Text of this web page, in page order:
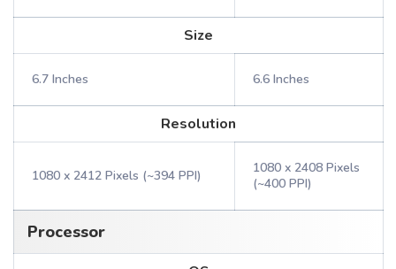
Size
6.7 Inches 6.6 Inches
Resolution
1080 x 2412 Pixels (~394 PPI)
1080 x 2408 Pixels
(~400 PPI)
Processor